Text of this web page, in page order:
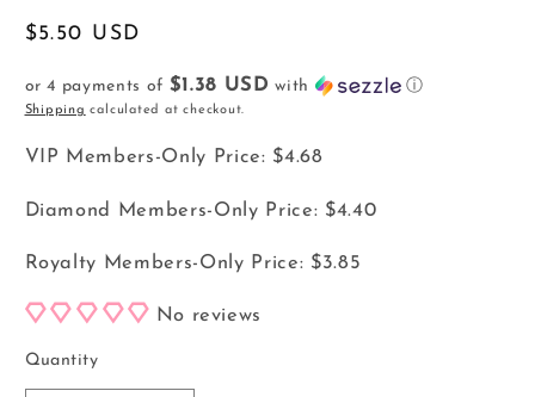
Regular
$5.50 USD
or 4 payments of $1.38 USD with ⓘ
Shipping calculated at checkout.
VIP Members-Only Price: $4.68
Diamond Members-Only Price: $4.40
Royalty Members-Only Price: $3.85
No reviews
Quantity